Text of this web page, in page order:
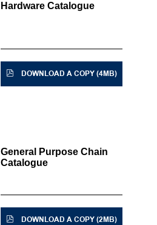
Hardware Catalogue
DOWNLOAD A COPY (4MB)
General Purpose Chain
Catalogue
DOWNLOAD A COPY (2MB)